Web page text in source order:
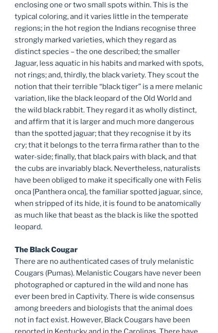
enclosing one or two small spots within. This is the
typical coloring, and it varies little in the temperate
regions; in the hot region the Indians recognise three
strongly marked varieties, which they regard as
distinct species – the one described; the smaller
Jaguar, less aquatic in his habits and marked with spots,
not rings; and, thirdly, the black variety. They scout the
notion that their terrible “black tiger” is a mere melanic
variation, like the black leopard of the Old World and
the wild black rabbit. They regard it as wholly distinct,
and affirm that it is larger and much more dangerous
than the spotted jaguar; that they recognise it by its
cry; that it belongs to the terra firma rather than to the
water-side; finally, that black pairs with black, and that
the cubs are invariably black. Nevertheless, naturalists
have been obliged to make it specifically one with Felis
onca [Panthera onca], the familiar spotted jaguar, since,
when stripped of its hide, it is found to be anatomically
as much like that beast as the black is like the spotted
leopard.
The Black Cougar
There are no authenticated cases of truly melanistic
Cougars (Pumas). Melanistic Cougars have never been
photographed or captured in the wild and none has
ever been bred in Captivity. There is wide consensus
among breeders and biologists that the animal does
not in fact exist. However, Black Cougars have been